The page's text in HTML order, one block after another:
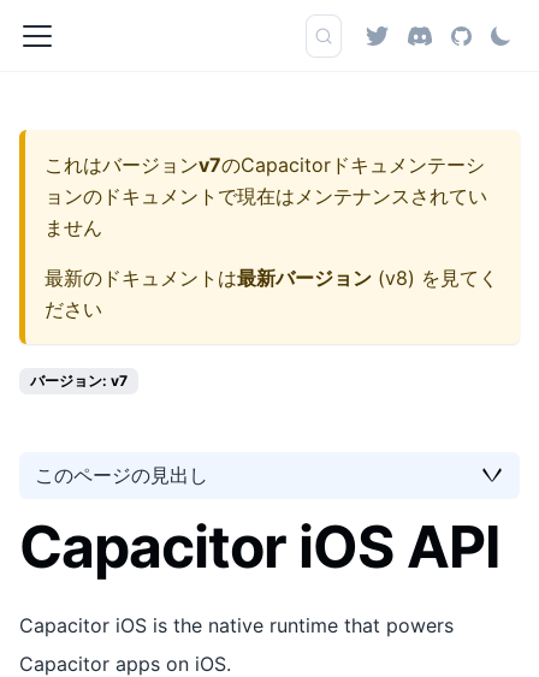
これはバージョンv7のCapacitorドキュメンテーシ
ョンのドキュメントで現在はメンテナンスされてい
ません
最新のドキュメントは最新バージョン (v8) を見てく
ださい
バージョン: v7
このページの見出し
Capacitor iOS API
Capacitor iOS is the native runtime that powers
Capacitor apps on iOS.